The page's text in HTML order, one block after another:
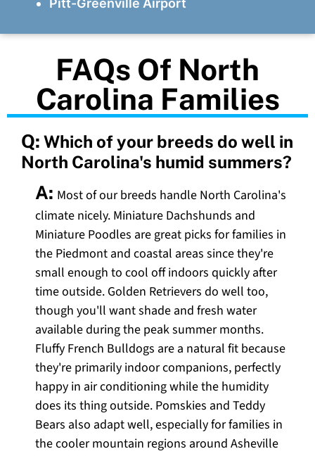
Pitt-Greenville Airport
FAQs Of North
Carolina Families
Q: Which of your breeds do well in
North Carolina's humid summers?
A: Most of our breeds handle North Carolina's
climate nicely. Miniature Dachshunds and
Miniature Poodles are great picks for families in
the Piedmont and coastal areas since they're
small enough to cool off indoors quickly after
time outside. Golden Retrievers do well too,
though you'll want shade and fresh water
available during the peak summer months.
Fluffy French Bulldogs are a natural fit because
they're primarily indoor companions, perfectly
happy in air conditioning while the humidity
does its thing outside. Pomskies and Teddy
Bears also adapt well, especially for families in
the cooler mountain regions around Asheville